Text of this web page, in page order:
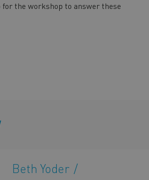
for the workshop to answer these
Beth Yoder